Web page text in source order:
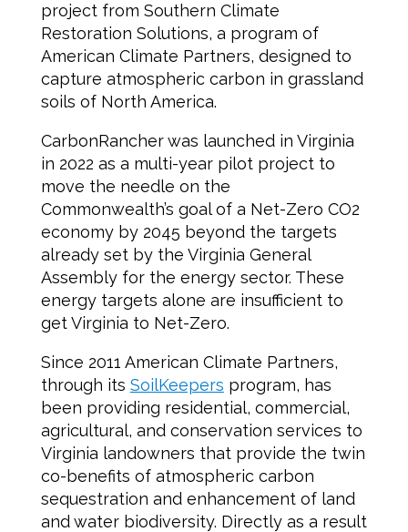
project from Southern Climate
Restoration Solutions, a program of
American Climate Partners, designed to
capture atmospheric carbon in grassland
soils of North America.
CarbonRancher was launched in Virginia
in 2022 as a multi-year pilot project to
move the needle on the
Commonwealth’s goal of a Net-Zero CO2
economy by 2045 beyond the targets
already set by the Virginia General
Assembly for the energy sector. These
energy targets alone are insufficient to
get Virginia to Net-Zero.
Since 2011 American Climate Partners,
through its SoilKeepers program, has
been providing residential, commercial,
agricultural, and conservation services to
Virginia landowners that provide the twin
co-benefits of atmospheric carbon
sequestration and enhancement of land
and water biodiversity. Directly as a result